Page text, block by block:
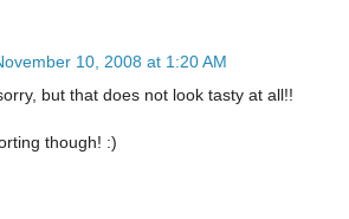
10, 2008 at 1:20 AM
but that does not look tasty at all!!
though! :)